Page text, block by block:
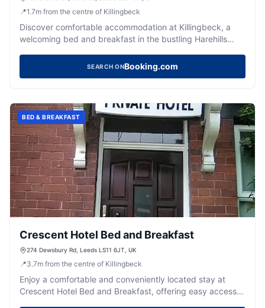
📍1.7m from the centre of Killingbeck
Discover comfortable accommodation at Killingbeck, a
welcoming bed and breakfast in the bustling Harehills
SEARCH ONBooking.com
BED & BREAKFAST
Crescent Hotel Bed and Breakfast
274 Dewsbury Rd, Leeds LS11 6JT, UK
📍3.7m from the centre of Killingbeck
Enjoy a comfortable and conveniently located stay at
Crescent Hotel Bed and Breakfast, offering easy access